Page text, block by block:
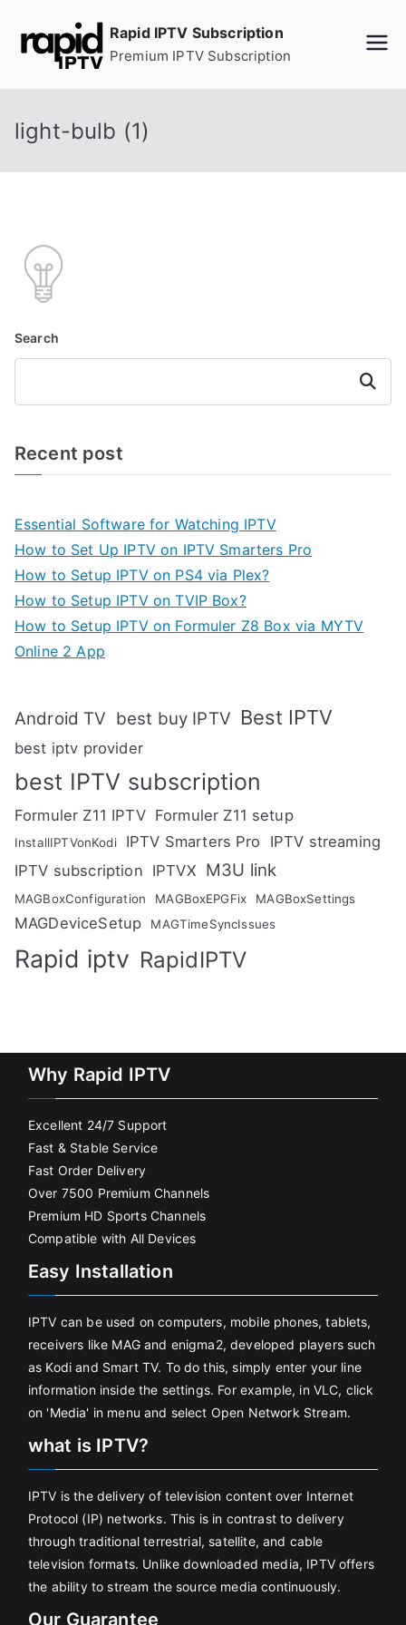
Rapid IPTV Subscription
Premium IPTV Subscription
light-bulb (1)
Search
Search
Recent post
Essential Software for Watching IPTV
How to Set Up IPTV on IPTV Smarters Pro
How to Setup IPTV on PS4 via Plex?
How to Setup IPTV on TVIP Box?
How to Setup IPTV on Formuler Z8 Box via MYTV
Online 2 App
Android TV best buy IPTV Best IPTV
best iptv provider
best IPTV subscription
Formuler Z11 IPTV Formuler Z11 setup
InstallIPTVonKodi IPTV Smarters Pro
IPTV streaming
IPTV subscription IPTVX M3U link
MAGBoxConfiguration MAGBoxEPGFix MAGBoxSettings
MAGDeviceSetup MAGTimeSyncIssues
Rapid iptv RapidIPTV
Why Rapid IPTV
Excellent 24/7 Support
Fast & Stable Service
Fast Order Delivery
Over 7500 Premium Channels
Premium HD Sports Channels
Compatible with All Devices
Easy Installation
IPTV can be used on computers, mobile phones, tablets,
receivers like MAG and enigma2, developed players such
as Kodi and Smart TV. To do this, simply enter your line
information inside the settings. For example, in VLC, click
on 'Media' in menu and select Open Network Stream.
what is IPTV?
IPTV is the delivery of television content over Internet
Protocol (IP) networks. This is in contrast to delivery
through traditional terrestrial, satellite, and cable
television formats. Unlike downloaded media, IPTV offers
the ability to stream the source media continuously.
Our Guarantee